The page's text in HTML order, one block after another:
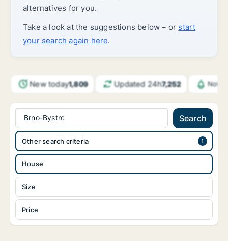
alternatives for you.
Take a look at the suggestions below – or start
your search again here.
New today1,809 Updated 24h7,252
Brno-Bystrc Search
House
Size
Price
Other search criteria